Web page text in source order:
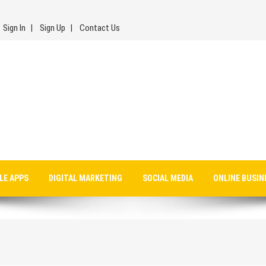
Sign In Sign Up Contact Us
APPS DIGITAL MARKETING SOCIAL MEDIA ONLINE